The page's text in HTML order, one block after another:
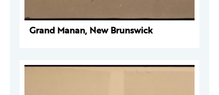
Grand Manan, New Brunswick